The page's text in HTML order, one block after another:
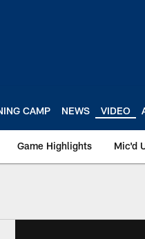
CAMP NEWS VIDEO
Game Highlights Mic'd